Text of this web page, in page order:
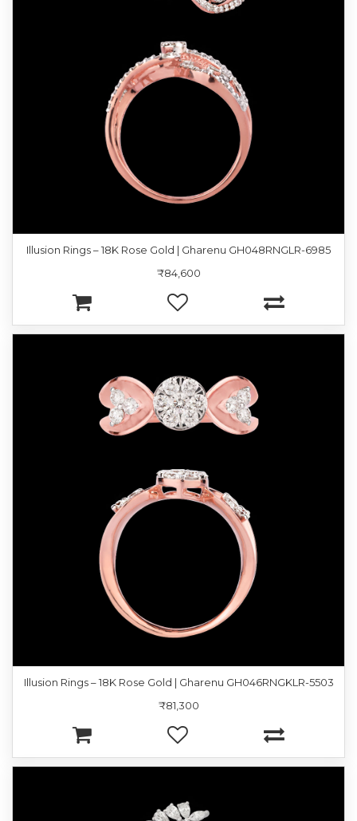
Illusion Rings – 18K Rose Gold | Gharenu GH048RNGLR-6985
₹84,600
Illusion Rings – 18K Rose Gold | Gharenu GH046RNGKLR-5503
₹81,300